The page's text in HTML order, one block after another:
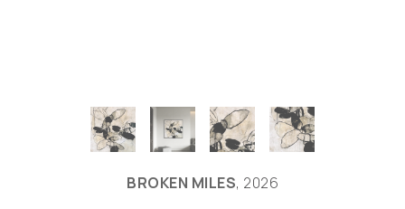
BROKEN MILES, 2026